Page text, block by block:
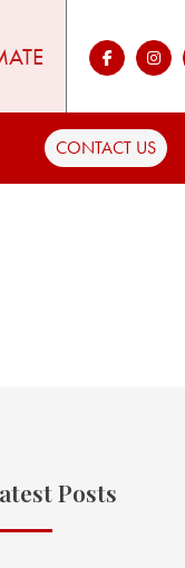
CONTACT US
Posts